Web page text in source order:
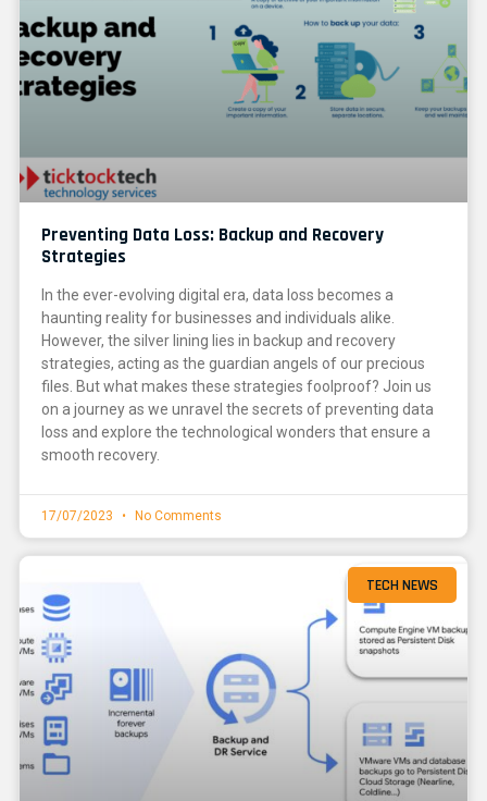
Preventing Data Loss: Backup and Recovery
Strategies
In the ever-evolving digital era, data loss becomes a
haunting reality for businesses and individuals alike.
However, the silver lining lies in backup and recovery
strategies, acting as the guardian angels of our precious
files. But what makes these strategies foolproof? Join us
on a journey as we unravel the secrets of preventing data
loss and explore the technological wonders that ensure a
smooth recovery.
17/07/2023 No Comments
TECH NEWS